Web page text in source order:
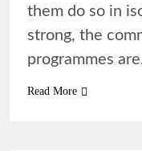
them do so in
strong, the
programmes
Read More